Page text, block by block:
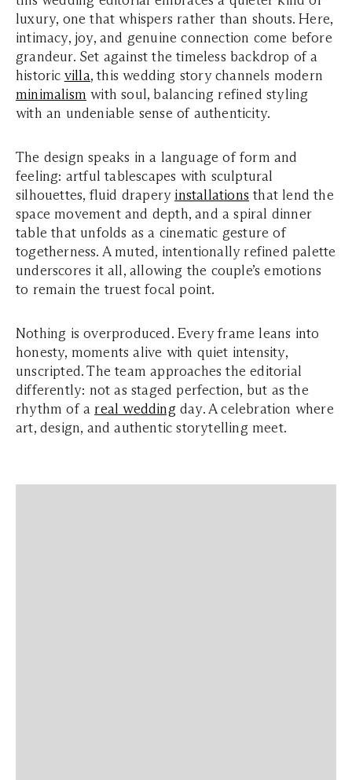
luxury, one that whispers rather than shouts. Here,
intimacy, joy, and genuine connection come before
grandeur. Set against the timeless backdrop of a
historic villa, this wedding story channels modern
minimalism with soul, balancing refined styling
with an undeniable sense of authenticity.
The design speaks in a language of form and
feeling: artful tablescapes with sculptural
silhouettes, fluid drapery installations that lend the
space movement and depth, and a spiral dinner
table that unfolds as a cinematic gesture of
togetherness. A muted, intentionally refined palette
underscores it all, allowing the couple’s emotions
to remain the truest focal point.
Nothing is overproduced. Every frame leans into
honesty, moments alive with quiet intensity,
unscripted. The team approaches the editorial
differently: not as staged perfection, but as the
rhythm of a real weddingday. A celebration where
art, design, and authentic storytelling meet.